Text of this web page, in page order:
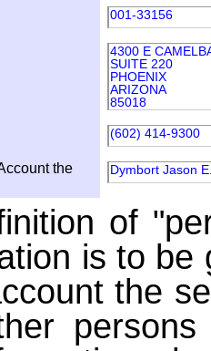
001-33156
4300 E
SUITE 220
PHOENIX
ARIZONA
85018
(602) 414-9300
the
Dymbort Jason
of
is to
the